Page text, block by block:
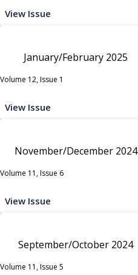
View Issue
January/February 2025
Volume 12, Issue 1
View Issue
November/December 2024
Volume 11, Issue 6
View Issue
September/October 2024
Volume 11, Issue 5